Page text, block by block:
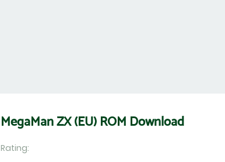
MegaMan ZX (EU) ROM Download
Rating: